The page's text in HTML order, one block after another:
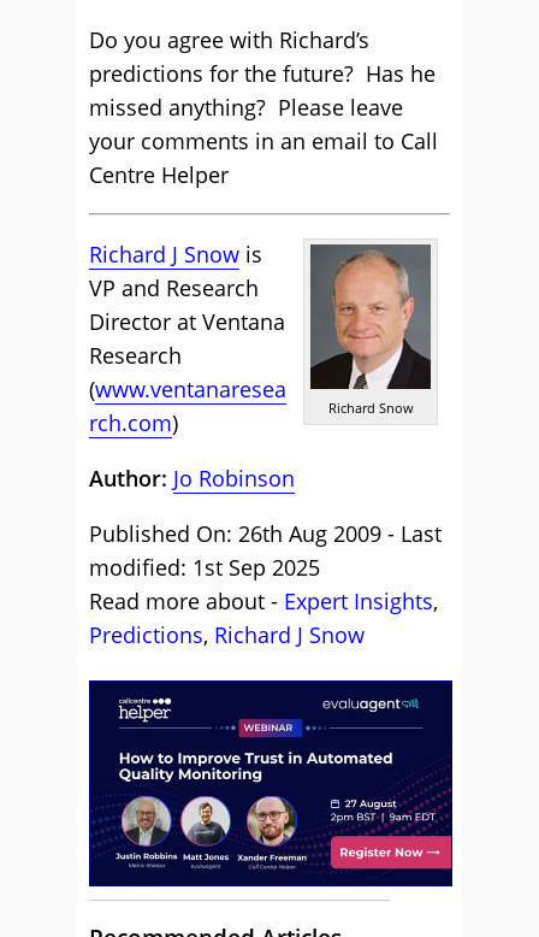
Do you agree with Richard’s
predictions for the future? Has he
missed anything? Please leave
your comments in an email to Call
Centre Helper
Richard Snow
Richard J Snow is
VP and Research
Director at Ventana
Research
(www.ventanaresea
rch.com)
Author: Jo Robinson
Published On: 26th Aug 2009 - Last
modified: 1st Sep 2025
Read more about - Expert Insights,
Predictions, Richard J Snow